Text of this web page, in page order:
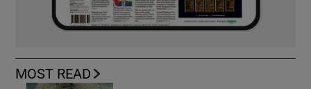
MOST READ